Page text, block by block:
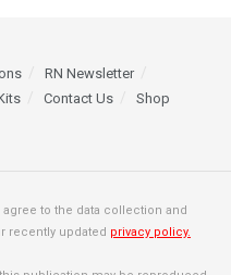
RN Newsletter
Contact Us Shop
to the data collection and
recently updated privacy policy.